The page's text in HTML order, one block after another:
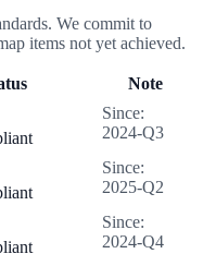
We commit to
items not yet achieved.
Note
Since:
2024-Q3
Since:
2025-Q2
Since:
2024-Q4